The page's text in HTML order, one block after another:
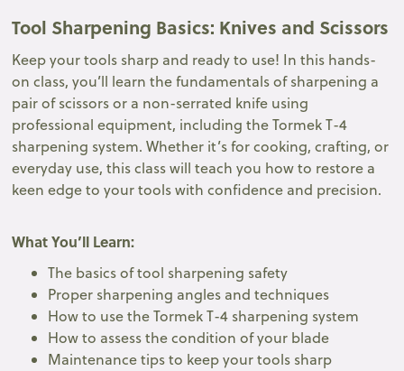
Tool Sharpening Basics: Knives and Scissors
Keep your tools sharp and ready to use! In this hands-
on class, you’ll learn the fundamentals of sharpening a
pair of scissors or a non-serrated knife using
professional equipment, including the Tormek T-4
sharpening system. Whether it’s for cooking, crafting, or
everyday use, this class will teach you how to restore a
keen edge to your tools with confidence and precision.
What You’ll Learn:
The basics of tool sharpening safety
Proper sharpening angles and techniques
How to use the Tormek T-4 sharpening system
How to assess the condition of your blade
Maintenance tips to keep your tools sharp